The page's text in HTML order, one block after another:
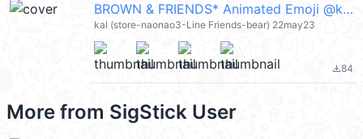
BROWN & FRIENDS* Animated Emoji @kal_pc
kal (store-naonao3-Line Friends-bear) 22may23
file_download84
More from SigStick User